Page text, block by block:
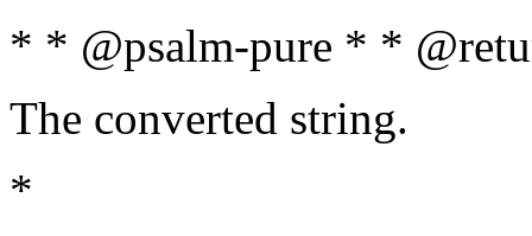
* * @psalm-pure * *
The converted string.
*